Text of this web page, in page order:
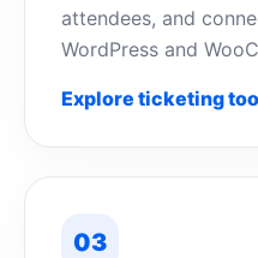
attendees, and
WordPress and
Explore ticketing
03